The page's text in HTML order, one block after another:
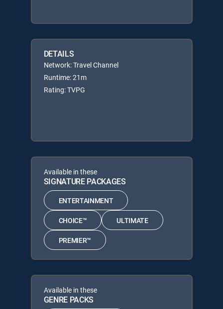
DETAILS
Network: Travel Channel
Runtime: 21m
Rating: TVPG
Available in these
SIGNATURE PACKAGES
ENTERTAINMENT
CHOICE™ ULTIMATE
PREMIER™
Available in these
GENRE PACKS